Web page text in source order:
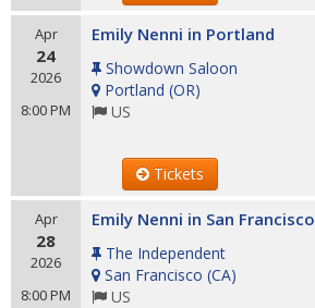
Apr
24
2026
8:00 PM
Emily Nenni in Portland
Showdown Saloon
Portland (OR)
US
Tickets
Apr
28
2026
8:00 PM
Emily Nenni in San Francisco
The Independent
San Francisco (CA)
US